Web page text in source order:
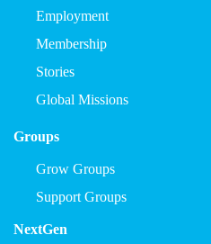
Employment
Membership
Stories
Global Missions
Groups
Grow Groups
Support Groups
NextGen